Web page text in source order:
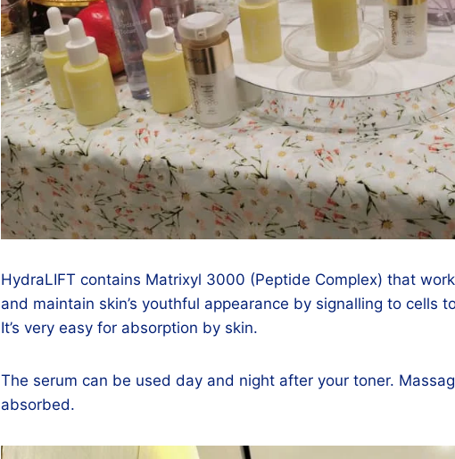
HydraLIFT contains Matrixyl 3000 (Peptide Complex) that
and maintain skin’s youthful appearance by signalling to cells
It’s very easy for absorption by skin.
The serum can be used day and night after your toner.
absorbed.